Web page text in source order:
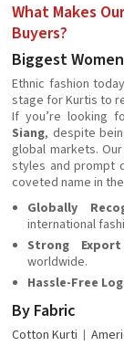
What Makes
Buyers?
Biggest
Ethnic fashion
stage for Kurtis to
If you’re looking
Siang, despite
global markets.
styles and prompt
coveted name in
Globally
international
Strong
worldwide.
Hassle-Free
By Fabric
Cotton Kurti